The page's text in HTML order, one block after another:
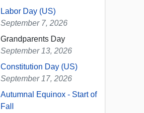
Labor Day (US)
September 7, 2026
Grandparents Day
September 13, 2026
Constitution Day (US)
September 17, 2026
Autumnal Equinox - Start of
Fall